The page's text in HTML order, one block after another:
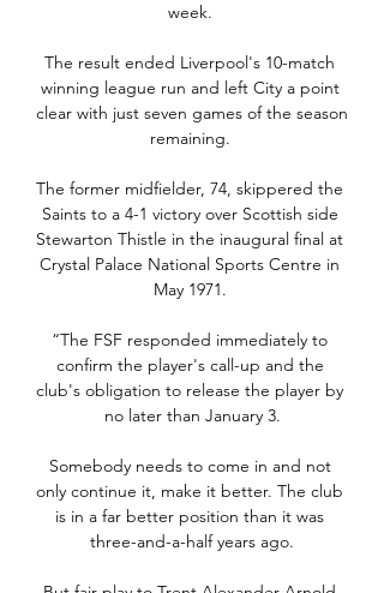
week.
The result ended Liverpool's 10-match
winning league run and left City a point
clear with just seven games of the season
remaining.
The former midfielder, 74, skippered the
Saints to a 4-1 victory over Scottish side
Stewarton Thistle in the inaugural final at
Crystal Palace National Sports Centre in
May 1971.
“The FSF responded immediately to
confirm the player's call-up and the
club's obligation to release the player by
no later than January 3.
Somebody needs to come in and not
only continue it, make it better. The club
is in a far better position than it was
three-and-a-half years ago.